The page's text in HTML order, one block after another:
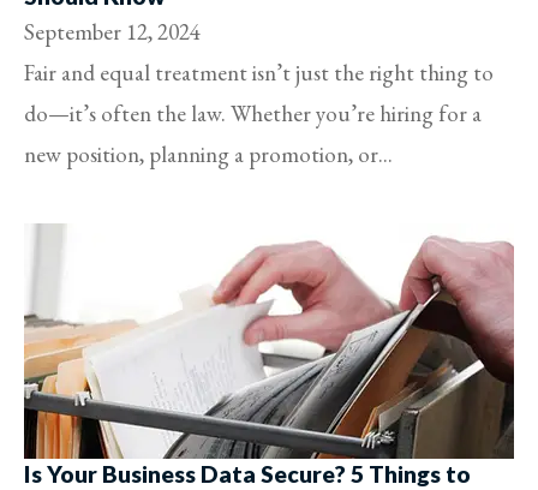
September 12, 2024
Fair and equal treatment isn’t just the right thing to
do—it’s often the law. Whether you’re hiring for a
new position, planning a promotion, or...
Is Your Business Data Secure? 5 Things to